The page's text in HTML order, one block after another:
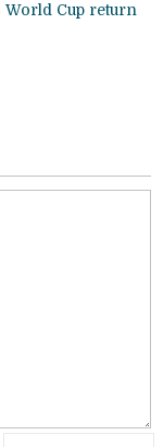
World Cup return